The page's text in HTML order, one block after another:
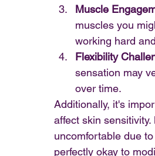
Muscle
muscles you
working hard
Flexibility
sensation may
over time.
Additionally, it's
affect skin
uncomfortable due
perfectly okay to